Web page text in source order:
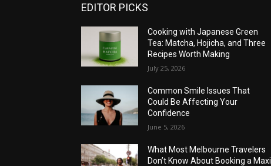
EDITOR PICKS
Cooking with Japanese Green
Tea: Matcha, Hojicha, and Three
Recipes Worth Making
July 25, 2026
Common Smile Issues That
Could Be Affecting Your
Confidence
June 5, 2026
What Most Melbourne Travelers
Don’t Know About Booking a Maxi